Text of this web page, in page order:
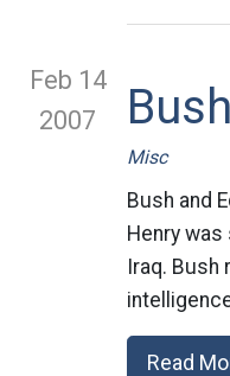
Feb 14
2007
Misc
Bush and
Henry
Iraq.
Read